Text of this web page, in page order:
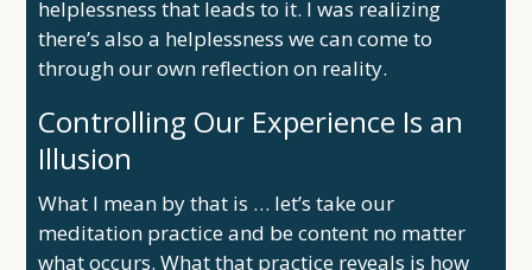
helplessness that leads to it. I was realizing
there’s also a helplessness we can come to
through our own reflection on reality.
Controlling Our Experience Is an
Illusion
What I mean by that is … let’s take our
meditation practice and be content no matter
what occurs. What that practice reveals is how